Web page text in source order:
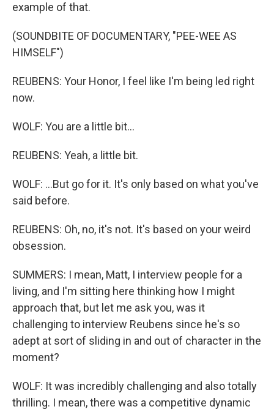
example of that.
(SOUNDBITE OF DOCUMENTARY, "PEE-WEE AS
HIMSELF")
REUBENS: Your Honor, I feel like I'm being led right
now.
WOLF: You are a little bit...
REUBENS: Yeah, a little bit.
WOLF: ...But go for it. It's only based on what you've
said before.
REUBENS: Oh, no, it's not. It's based on your weird
obsession.
SUMMERS: I mean, Matt, I interview people for a
living, and I'm sitting here thinking how I might
approach that, but let me ask you, was it
challenging to interview Reubens since he's so
adept at sort of sliding in and out of character in the
moment?
WOLF: It was incredibly challenging and also totally
thrilling. I mean, there was a competitive dynamic